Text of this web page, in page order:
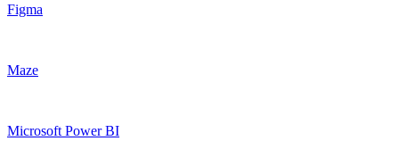
Figma
Maze
Microsoft Power BI